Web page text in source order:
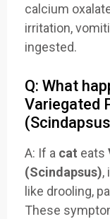
calcium
irritation,
ingested.
Q: What
Variegated
A: If a cat eats
(Scindapsus),
like drooling,
These